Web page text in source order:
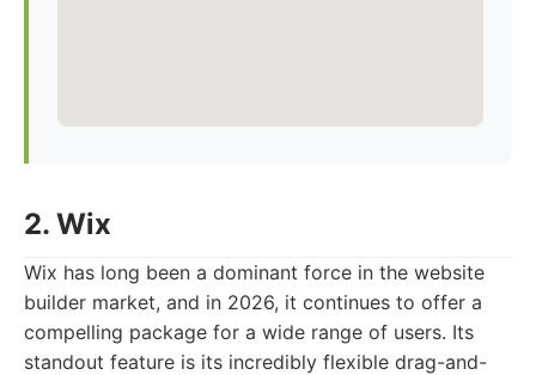
2. Wix
Wix has long been a dominant force in the website
builder market, and in 2026, it continues to offer a
compelling package for a wide range of users. Its
standout feature is its incredibly flexible drag-and-